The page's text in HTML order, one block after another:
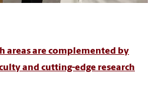
areas are complemented by
and cutting-edge research